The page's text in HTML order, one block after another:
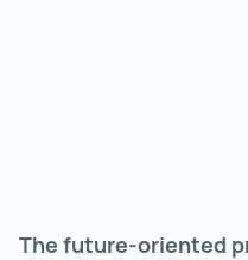
The future-oriented